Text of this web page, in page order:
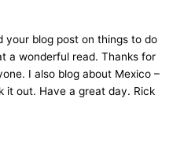
your blog post on things to do
a wonderful read. Thanks for
I also blog about Mexico –
it out. Have a great day. Rick